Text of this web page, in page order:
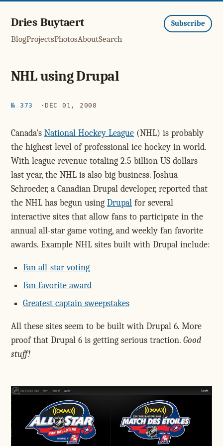
Dries Buytaert
BlogProjectsPhotosAboutSearch
Subscribe
NHL using Drupal
№ 373 DEC 01, 2008
Canada's National Hockey League (NHL) is probably
the highest level of professional ice hockey in world.
With league revenue totaling 2.5 billion US dollars
last year, the NHL is also big business. Joshua
Schroeder, a Canadian Drupal developer, reported that
the NHL has begun using Drupal for several
interactive sites that allow fans to participate in the
annual all-star game voting, and weekly fan favorite
awards. Example NHL sites built with Drupal include:
Fan all-star voting
Fan favorite award
Greatest captain sweepstakes
All these sites seem to be built with Drupal 6. More
proof that Drupal 6 is getting serious traction. Good
stuff!